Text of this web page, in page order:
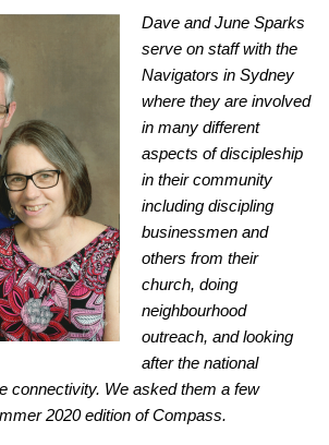
Dave and June Sparks
serve on staff with the
Navigators in Sydney
where they are involved
in many different
aspects of discipleship
in their community
including discipling
businessmen and
others from their
church, doing
neighbourhood
outreach, and looking
after the national
connectivity. We asked them a few
2020 edition of Compass.